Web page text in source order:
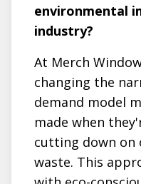
environmental
industry?
At Merch
changing the
demand model
made when
cutting down on
waste. This